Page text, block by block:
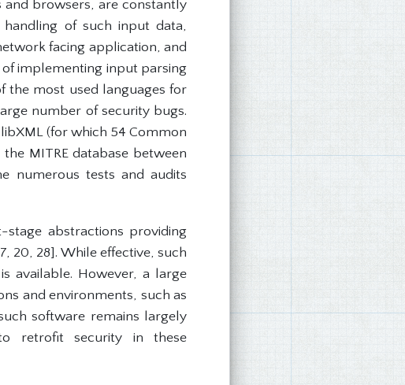
browsers, are constantly
of such input data,
facing application, and
implementing input parsing
the most used languages for
number of security bugs.
(for which 54 Common
MITRE database between
numerous tests and audits
abstractions providing
20, 28]. While effective, such
available. However, a large
and environments, such as
software remains largely
retrofit security in these